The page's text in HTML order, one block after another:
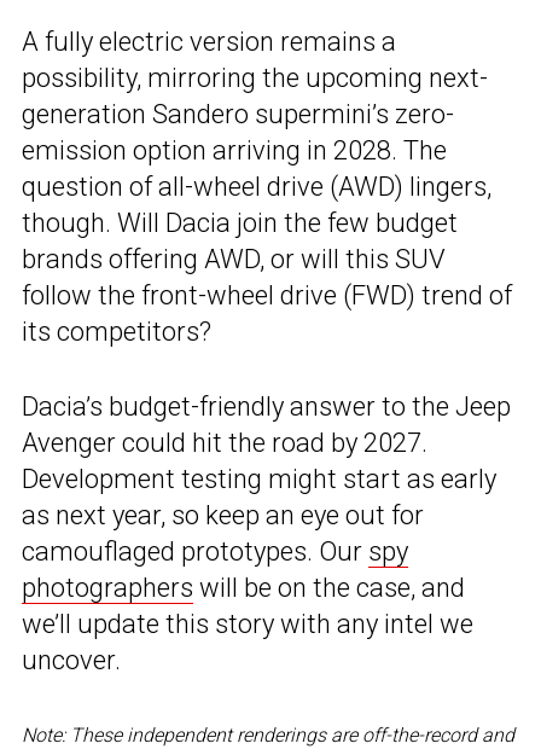
A fully electric version remains a
possibility, mirroring the upcoming next-
generation Sandero supermini’s zero-
emission option arriving in 2028. The
question of all-wheel drive (AWD) lingers,
though. Will Dacia join the few budget
brands offering AWD, or will this SUV
follow the front-wheel drive (FWD) trend of
its competitors?
Dacia’s budget-friendly answer to the Jeep
Avenger could hit the road by 2027.
Development testing might start as early
as next year, so keep an eye out for
camouflaged prototypes. Our spy
photographers will be on the case, and
we’ll update this story with any intel we
uncover.
Note: These independent renderings are off-the-record and